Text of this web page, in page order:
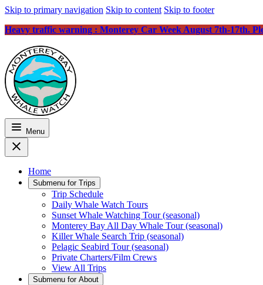
Skip to primary navigation Skip to content Skip to footer
Heavy traffic warning : Monterey Car Week August 7th-17th.
Menu
Home
Submenu for Trips
Trip Schedule
Daily Whale Watch Tours
Sunset Whale Watching Tour (seasonal)
Monterey Bay All Day Whale Tour (seasonal)
Killer Whale Search Trip (seasonal)
Pelagic Seabird Tour (seasonal)
Private Charters/Film Crews
View All Trips
Submenu for About